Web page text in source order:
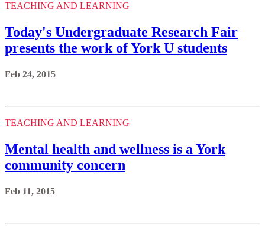
TEACHING AND LEARNING
Today's Undergraduate Research Fair
presents the work of York U students
Feb 24, 2015
TEACHING AND LEARNING
Mental health and wellness is a York
community concern
Feb 11, 2015